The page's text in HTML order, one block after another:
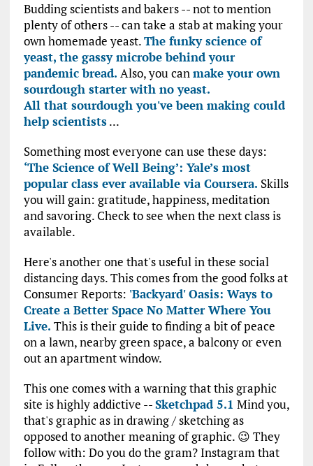
Budding scientists and bakers -- not to mention
plenty of others -- can take a stab at making your
own homemade yeast.The funky science of
yeast, the gassy microbe behind your
pandemic bread. Also, you canmake your own
sourdough starter with no yeast.
All that sourdough you've been making could
help scientists...
Something most everyone can use these days:
‘The Science of Well Being’: Yale’s most
popular class ever available via Coursera. Skills
you will gain: gratitude, happiness, meditation
and savoring. Check to see when the next class is
available.
Here's another one that's useful in these social
distancing days. This comes from the good folks at
Consumer Reports: 'Backyard' Oasis: Ways to
Create a Better Space No Matter Where You
Live. This is their guide to finding a bit of peace
on a lawn, nearby green space, a balcony or even
out an apartment window.
This one comes with a warning that this graphic
site is highly addictive --Sketchpad 5.1 Mind you,
that's graphic as in drawing / sketching as
opposed to another meaning of graphic. 😉 They
follow with: Do you do the gram? Instagram that